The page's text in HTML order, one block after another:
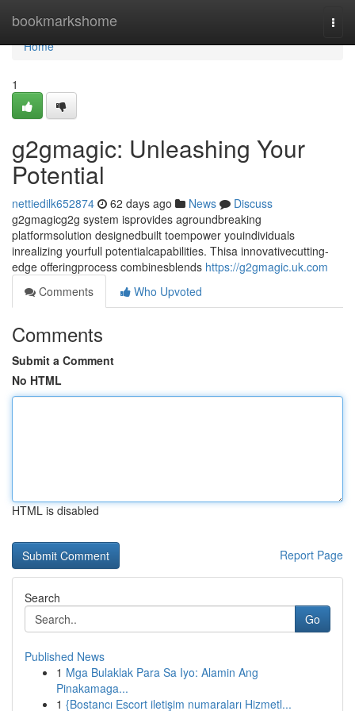
bookmarkshome
Home
Home
1
g2gmagic: Unleashing Your
Potential
nettiedilk652874 62 days ago News
Discuss
g2gmagicg2g system isprovides agroundbreaking
platformsolution designedbuilt toempower youindividuals
inrealizing yourfull potentialcapabilities. Thisa innovativecutting-
edge offeringprocess combinesblends https://g2gmagic.uk.com
Comments
Who Upvoted
Comments
Submit a Comment
No HTML
HTML is disabled
Report Page
Search
Go
Published News
1 Mga Bulaklak Para Sa Iyo: Alamin Ang
Pinakamaga...
1 {Bostancı Escort iletişim numaraları Hizmetl...